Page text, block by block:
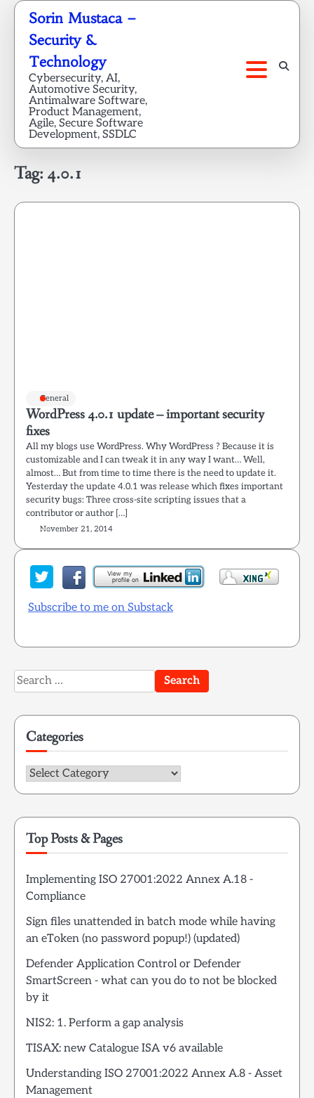
Skip
content
Sorin Mustaca –
Security &
Technology
Cybersecurity, AI,
Automotive Security,
Antimalware Software,
Product Management,
Agile, Secure Software
Development, SSDLC
Tag: 4.0.1
General
WordPress 4.0.1 update – important security
fixes
All my blogs use WordPress. Why WordPress ? Because it is
customizable and I can tweak it in any way I want… Well,
almost… But from time to time there is the need to update it.
Yesterday the update 4.0.1 was release which fixes important
security bugs: Three cross-site scripting issues that a
contributor or author […]
November 21, 2014
Subscribe to me on Substack
Search
for:
Categories
Categories
Top Posts & Pages
Implementing ISO 27001:2022 Annex A.18 -
Compliance
Sign files unattended in batch mode while having
an eToken (no password popup!) (updated)
Defender Application Control or Defender
SmartScreen - what can you do to not be blocked
by it
NIS2: 1. Perform a gap analysis
TISAX: new Catalogue ISA v6 available
Understanding ISO 27001:2022 Annex A.8 - Asset
Management